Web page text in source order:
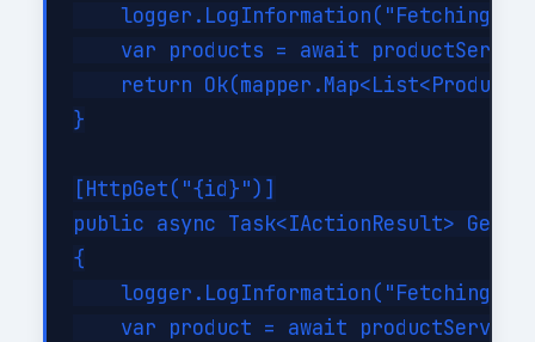
logger.LogInformation("Fetching
var products = await
return
}
[HttpGet("{id}")]
public async Task<IActionResult>
{
logger.LogInformation("Fetching
var product = await